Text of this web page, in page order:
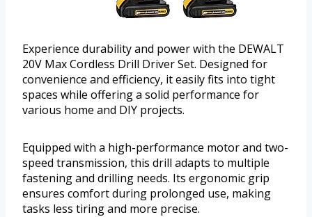
Experience durability and power with the DEWALT
20V Max Cordless Drill Driver Set. Designed for
convenience and efficiency, it easily fits into tight
spaces while offering a solid performance for
various home and DIY projects.
Equipped with a high-performance motor and two-
speed transmission, this drill adapts to multiple
fastening and drilling needs. Its ergonomic grip
ensures comfort during prolonged use, making
tasks less tiring and more precise.